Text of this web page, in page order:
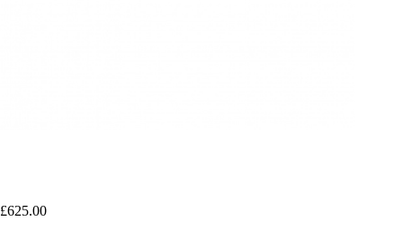
£625.00